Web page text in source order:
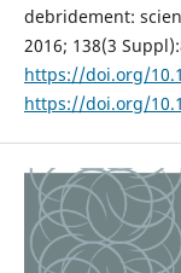
debridement:
2016; 138(3
https://doi.org/
https://doi.org/